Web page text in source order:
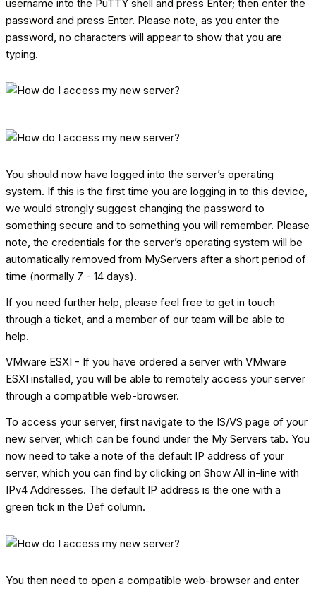
username into the PuTTY shell and press Enter; then enter the
password and press Enter. Please note, as you enter the
password, no characters will appear to show that you are
typing.
You should now have logged into the server’s operating
system. If this is the first time you are logging in to this device,
we would strongly suggest changing the password to
something secure and to something you will remember. Please
note, the credentials for the server’s operating system will be
automatically removed from MyServers after a short period of
time (normally 7 - 14 days).
If you need further help, please feel free to get in touch
through a ticket, and a member of our team will be able to
help.
VMware ESXI - If you have ordered a server with VMware
ESXI installed, you will be able to remotely access your server
through a compatible web-browser.
To access your server, first navigate to the IS/VS page of your
new server, which can be found under the My Servers tab. You
now need to take a note of the default IP address of your
server, which you can find by clicking on Show All in-line with
IPv4 Addresses. The default IP address is the one with a
green tick in the Def column.
You then need to open a compatible web-browser and enter